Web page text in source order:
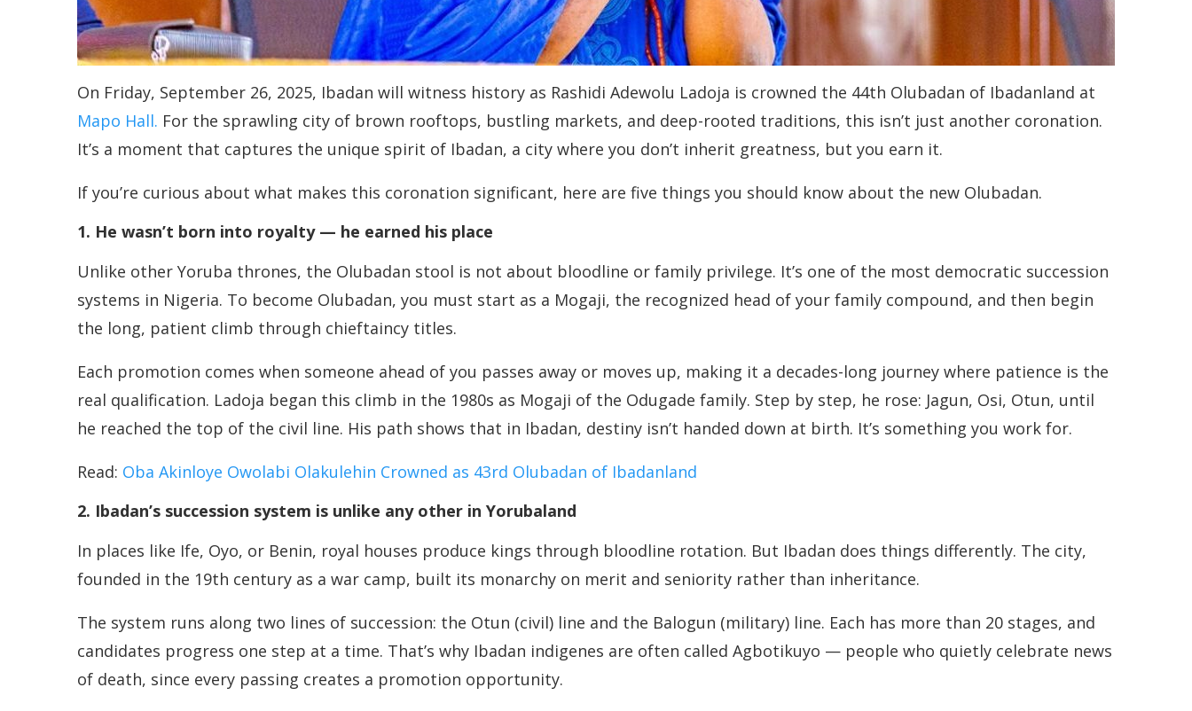
On Friday, September 26, 2025, Ibadan will witness history as Rashidi Adewolu Ladoja is crowned the 44th Olubadan of Ibadanland at
Mapo Hall. For the sprawling city of brown rooftops, bustling markets, and deep-rooted traditions, this isn’t just another coronation.
It’s a moment that captures the unique spirit of Ibadan, a city where you don’t inherit greatness, but you earn it.
If you’re curious about what makes this coronation significant, here are five things you should know about the new Olubadan.
1. He wasn’t born into royalty — he earned his place
Unlike other Yoruba thrones, the Olubadan stool is not about bloodline or family privilege. It’s one of the most democratic succession
systems in Nigeria. To become Olubadan, you must start as a Mogaji, the recognized head of your family compound, and then begin
the long, patient climb through chieftaincy titles.
Each promotion comes when someone ahead of you passes away or moves up, making it a decades-long journey where patience is the
real qualification. Ladoja began this climb in the 1980s as Mogaji of the Odugade family. Step by step, he rose: Jagun, Osi, Otun, until
he reached the top of the civil line. His path shows that in Ibadan, destiny isn’t handed down at birth. It’s something you work for.
Read: Oba Akinloye Owolabi Olakulehin Crowned as 43rd Olubadan of Ibadanland
2. Ibadan’s succession system is unlike any other in Yorubaland
In places like Ife, Oyo, or Benin, royal houses produce kings through bloodline rotation. But Ibadan does things differently. The city,
founded in the 19th century as a war camp, built its monarchy on merit and seniority rather than inheritance.
The system runs along two lines of succession: the Otun (civil) line and the Balogun (military) line. Each has more than 20 stages, and
candidates progress one step at a time. That’s why Ibadan indigenes are often called Agbotikuyo — people who quietly celebrate news
of death, since every passing creates a promotion opportunity.